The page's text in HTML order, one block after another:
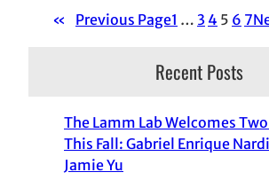
« Previous Page1 … 3 4 5 6 7
Recent Posts
The Lamm Lab Welcomes
This Fall: Gabriel Enrique
Jamie Yu